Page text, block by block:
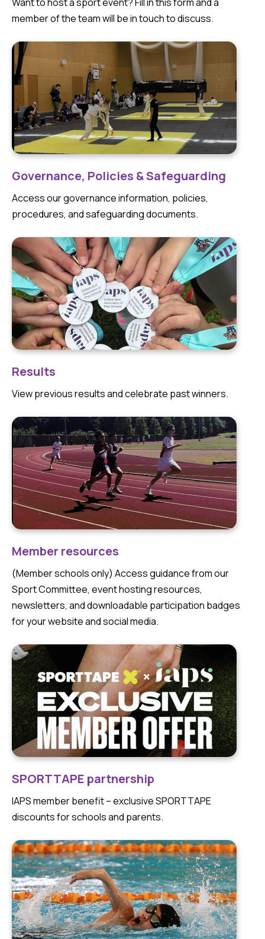
member of the team will be in touch to discuss.
Governance, Policies & Safeguarding
Access our governance information, policies,
procedures, and safeguarding documents.
Results
View previous results and celebrate past winners.
Member resources
(Member schools only) Access guidance from our
Sport Committee, event hosting resources,
newsletters, and downloadable participation badges
for your website and social media.
SPORTTAPE partnership
IAPS member benefit – exclusive SPORTTAPE
discounts for schools and parents.